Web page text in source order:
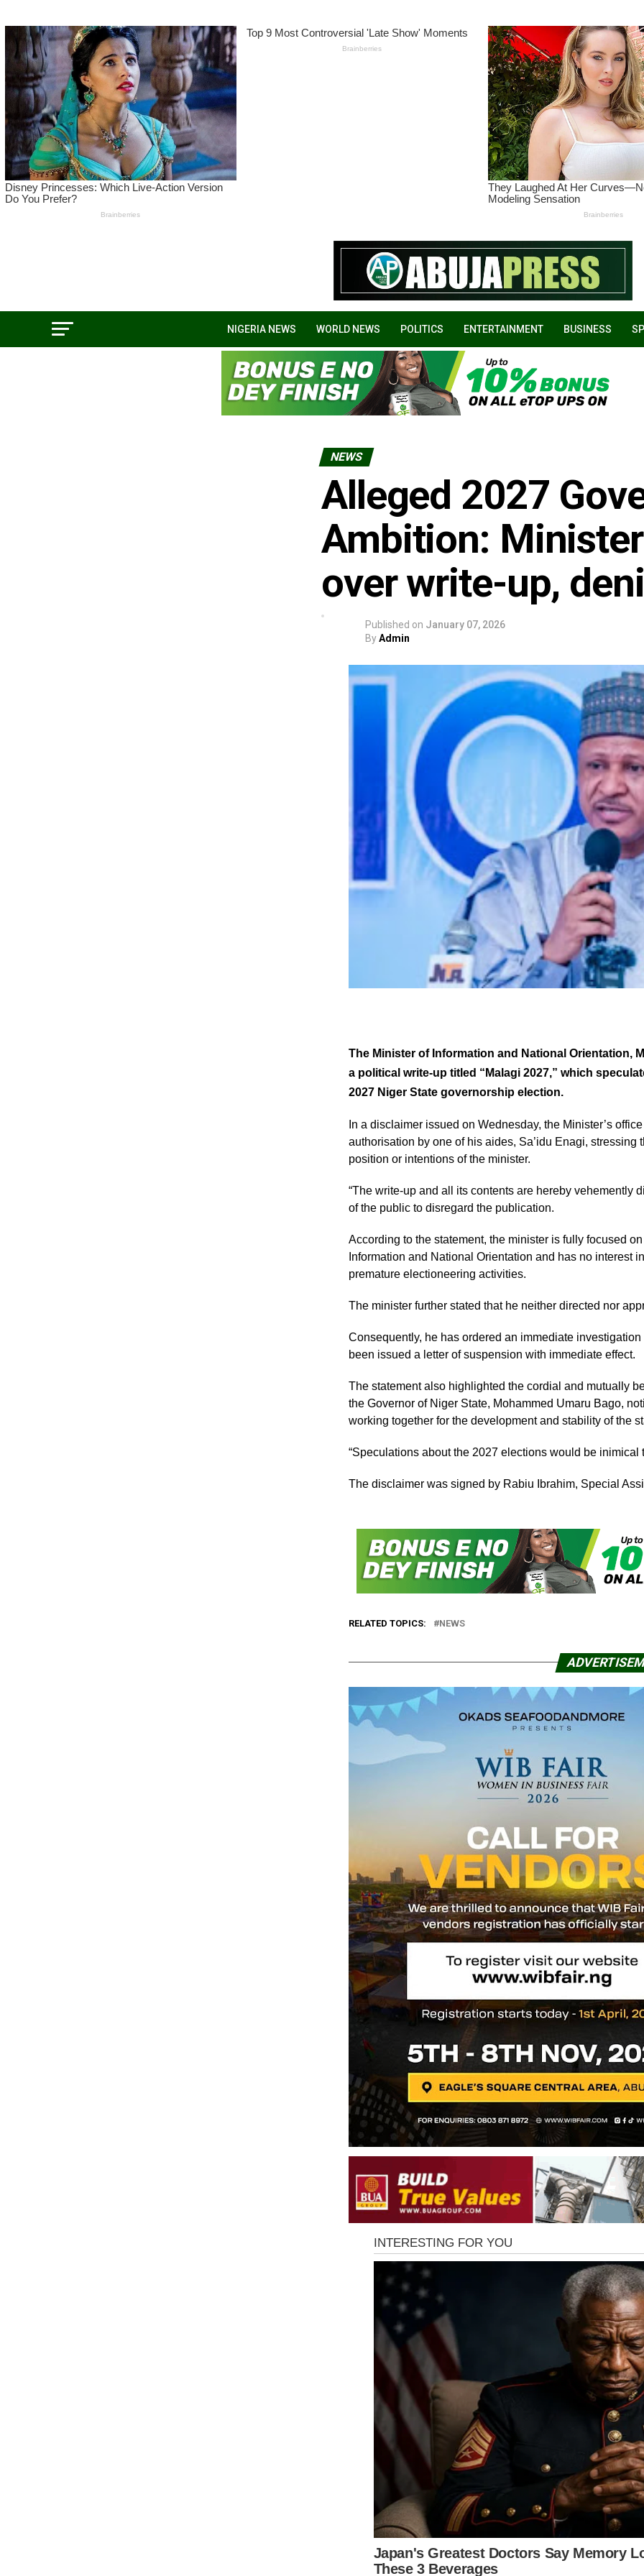
NIGERIA NEWS WORLD NEWS POLITICS ENTERTAINMENT BUSINESS
NEWS
Alleged 2027
Ambition:
over write-up,
Published on January 07, 2026
ByAdmin
The Minister of Information and National Orientation,
a political write-up titled “Malagi 2027,” which
2027 Niger State governorship election.
In a disclaimer issued on Wednesday, the Minister’s
authorisation by one of his aides, Sa’idu Enagi, stressing
position or intentions of the minister.
“The write-up and all its contents are hereby vehemently
of the public to disregard the publication.
According to the statement, the minister is fully focused
Information and National Orientation and has no interest
premature electioneering activities.
The minister further stated that he neither directed nor
Consequently, he has ordered an immediate
been issued a letter of suspension with immediate effect.
The statement also highlighted the cordial and mutually
the Governor of Niger State, Mohammed Umaru Bago,
working together for the development and stability of the
“Speculations about the 2027 elections would be
The disclaimer was signed by Rabiu Ibrahim, Special
RELATED TOPICS: NEWS